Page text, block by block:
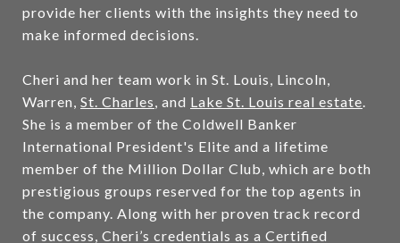
provide her clients with the insights they need to
make informed decisions.
Cheri and her team work in St. Louis, Lincoln,
Warren, St. Charles, and Lake St. Louis real estate.
She is a member of the Coldwell Banker
International President's Elite and a lifetime
member of the Million Dollar Club, which are both
prestigious groups reserved for the top agents in
the company. Along with her proven track record
of success, Cheri’s credentials as a Certified